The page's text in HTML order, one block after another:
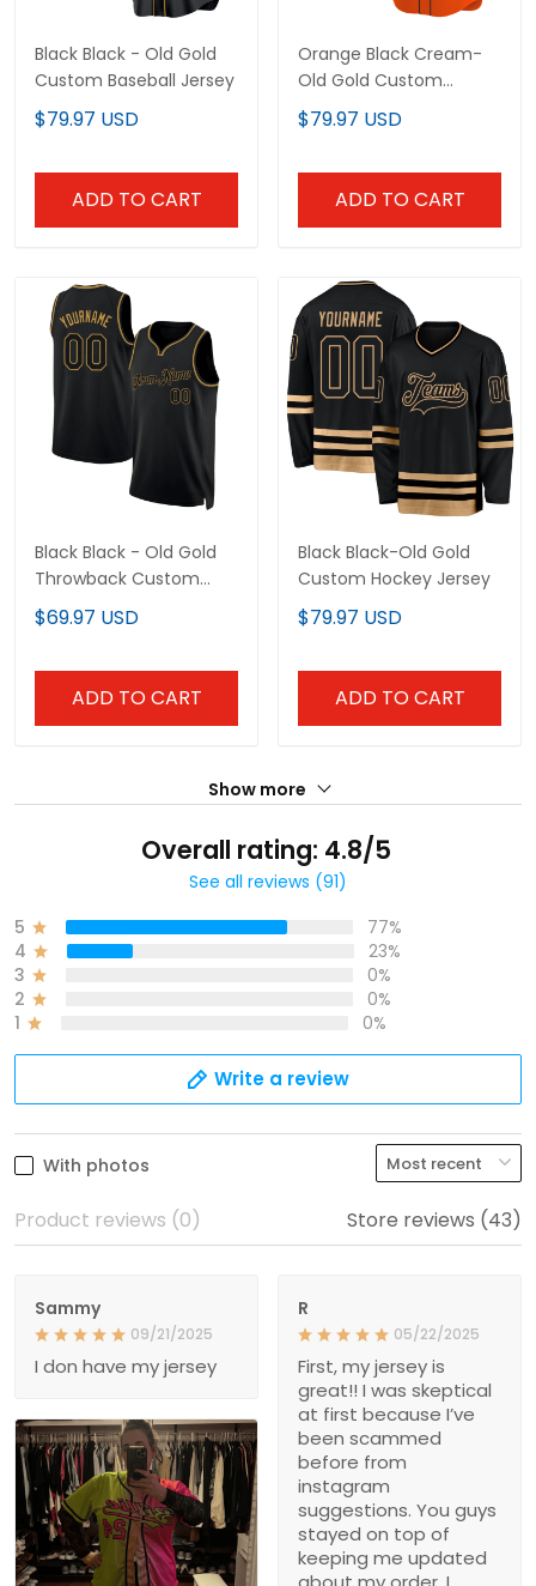
Black Black - Old Gold
Custom Baseball Jersey
$79.97 USD
ADD TO CART
Orange Black Cream-
Old Gold Custom
Baseball Jersey
$79.97 USD
ADD TO CART
Black Black - Old Gold
Throwback Custom
Basketball Jersey
$69.97 USD
ADD TO CART
Black Black-Old Gold
Custom Hockey Jersey
$79.97 USD
ADD TO CART
Show more
Overall rating: 4.8/5
See all reviews (91)
5
77%
4
23%
3
0%
2
0%
1
0%
Write a review
With photos
Product reviews (0) Store reviews (43)
Sammy
09/21/2025
I don have my jersey
R
05/22/2025
First, my jersey is
great!! I was skeptical
at first because I’ve
been scammed
before from
instagram
suggestions. You guys
stayed on top of
keeping me updated